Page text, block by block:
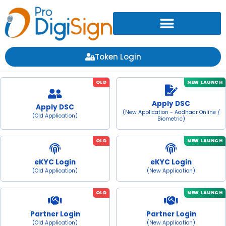
Token Login
OLD
Apply DSC
(Old Application)
NEW LAUNCH
Apply DSC
(New Application - Aadhaar Online /
Biometric)
OLD
eKYC Login
(Old Application)
NEW LAUNCH
eKYC Login
(New Application)
OLD
Partner Login
(Old Application)
NEW LAUNCH
Partner Login
(New Application)